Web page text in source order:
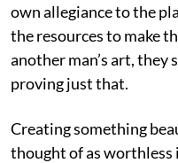
own allegiance to the
the resources to make
another man’s art, they
proving just that.
Creating something
thought of as worthless